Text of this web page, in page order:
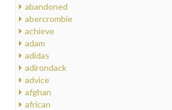
abandoned
abercrombie
achieve
adam
adidas
adirondack
advice
afghan
african